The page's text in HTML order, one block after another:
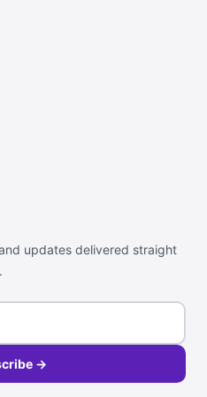
updates delivered straight
→